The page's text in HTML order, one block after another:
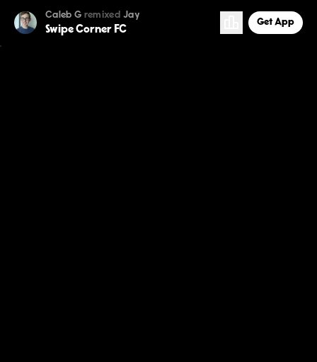
Caleb G remixed Jay
Swipe Corner FC
Get App